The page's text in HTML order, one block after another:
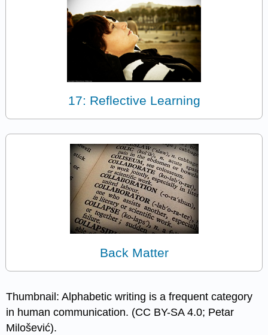
17: Reflective Learning
Back Matter
Thumbnail: Alphabetic writing is a frequent category
in human communication. (CC BY-SA 4.0; Petar
Milošević). ​​​​​